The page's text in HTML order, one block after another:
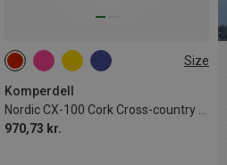
Size
Komperdell
Nordic CX-100 Cork Cross-country Ski Poles
970,73 kr.